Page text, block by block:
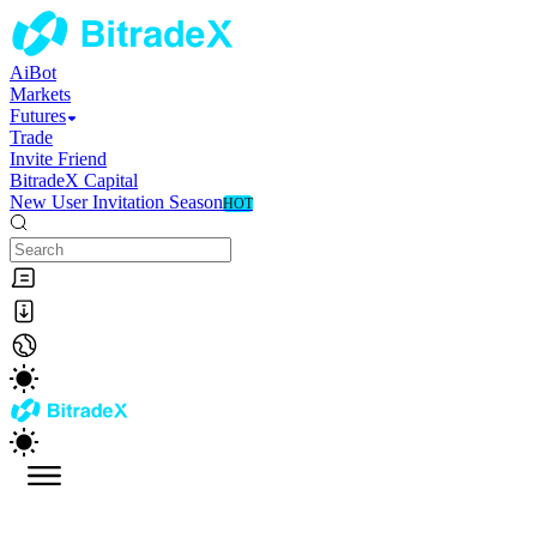
AiBot
Markets
Futures
Trade
Invite Friend
BitradeX Capital
New User Invitation SeasonHOT